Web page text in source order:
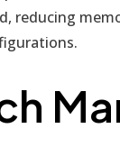
reducing